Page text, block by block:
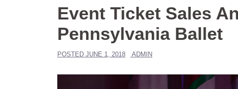
Event Ticket Sales
Pennsylvania Ballet
POSTED JUNE 1, 2018 ADMIN